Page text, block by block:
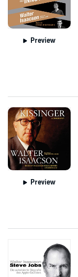
Preview
Preview